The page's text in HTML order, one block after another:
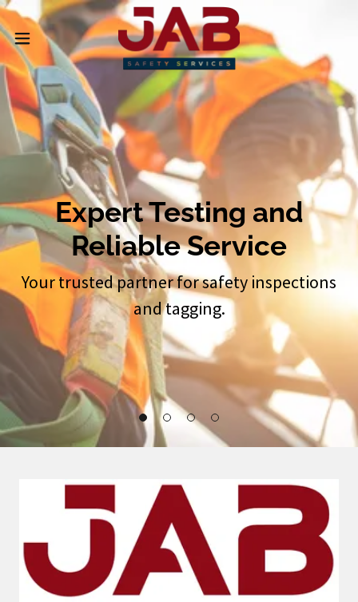
Expert Testing and
Reliable Service
Your trusted partner for safety inspections
and tagging.